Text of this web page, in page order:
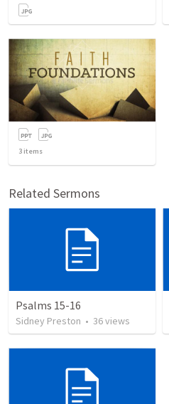
3 items
Related Sermons
Psalms 15-16
Sidney Preston • 36views